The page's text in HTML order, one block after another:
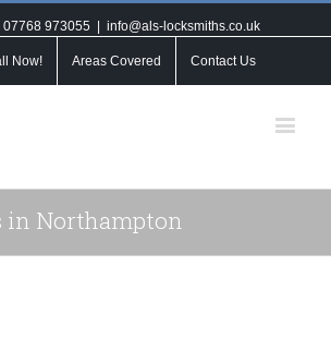
07768 973055 info@als-locksmiths.co.uk
Now! Areas Covered Contact Us
in Northampton